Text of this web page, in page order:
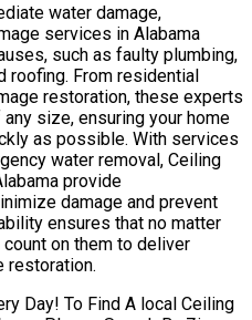
water damage,
services in Alabama
such as faulty plumbing,
roofing. From residential
restoration, these experts
size, ensuring your home
as possible. With services
water removal, Ceiling
provide
damage and prevent
ensures that no matter
on them to deliver
restoration.
Day! To Find A local Ceiling